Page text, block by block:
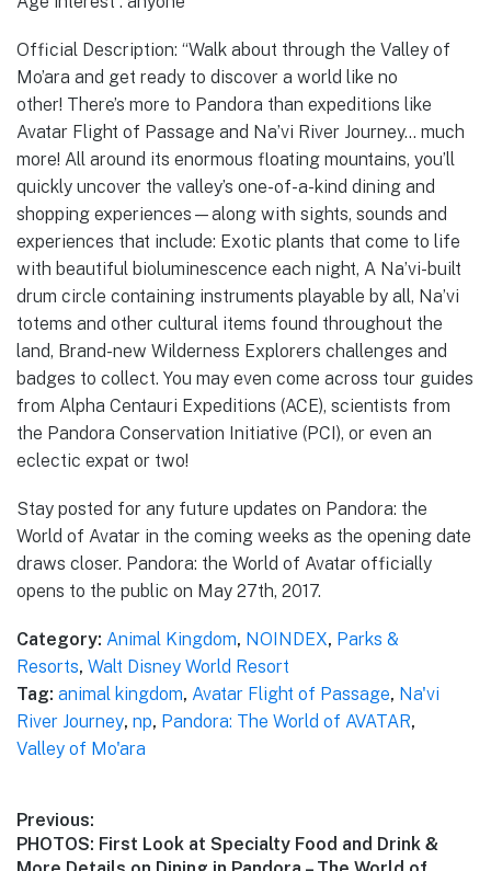
Official Description: “Walk about through the Valley of
Mo’ara and get ready to discover a world like no
other! There’s more to Pandora than expeditions like
Avatar Flight of Passage and Na’vi River Journey… much
more! All around its enormous floating mountains, you’ll
quickly uncover the valley’s one-of-a-kind dining and
shopping experiences—along with sights, sounds and
experiences that include: Exotic plants that come to life
with beautiful bioluminescence each night, A Na’vi-built
drum circle containing instruments playable by all, Na’vi
totems and other cultural items found throughout the
land, Brand-new Wilderness Explorers challenges and
badges to collect. You may even come across tour guides
from Alpha Centauri Expeditions (ACE), scientists from
the Pandora Conservation Initiative (PCI), or even an
eclectic expat or two!
Stay posted for any future updates on Pandora: the
World of Avatar in the coming weeks as the opening date
draws closer. Pandora: the World of Avatar officially
opens to the public on May 27th, 2017.
Category: Animal Kingdom, NOINDEX, Parks &
Resorts, Walt Disney World Resort
Tag: animal kingdom, Avatar Flight of Passage, Na'vi
River Journey, np, Pandora: The World of AVATAR,
Valley of Mo'ara
Post
navigation
Previous:
Previous
PHOTOS: First Look at Specialty Food and Drink &